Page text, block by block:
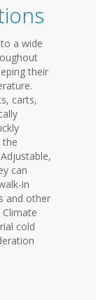
a wide
their
carts,
the
can
in
and other
cold